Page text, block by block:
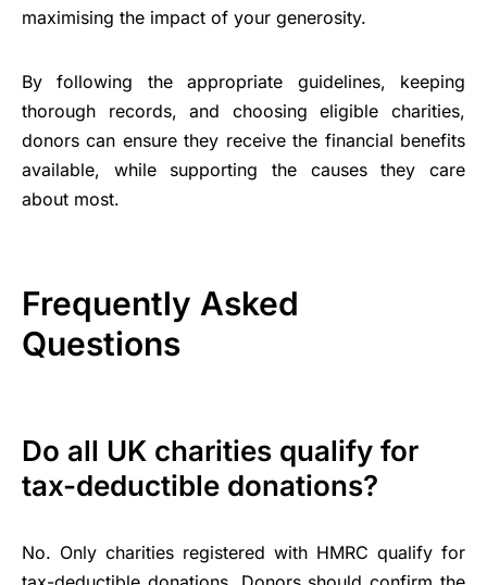
maximising the impact of your generosity.
By following the appropriate guidelines, keeping
thorough records, and choosing eligible charities,
donors can ensure they receive the financial benefits
available, while supporting the causes they care
about most.
Frequently Asked
Questions
Do all UK charities qualify for
tax-deductible donations?
No. Only charities registered with HMRC qualify for